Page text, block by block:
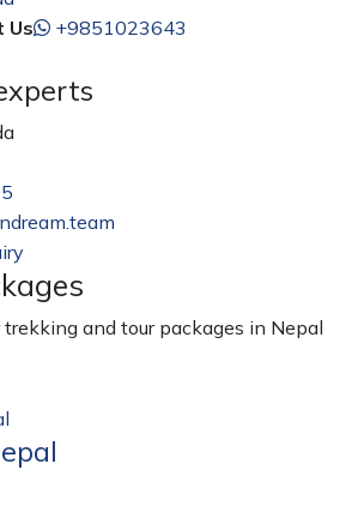
Us +9851023643
and tour packages in Nepal